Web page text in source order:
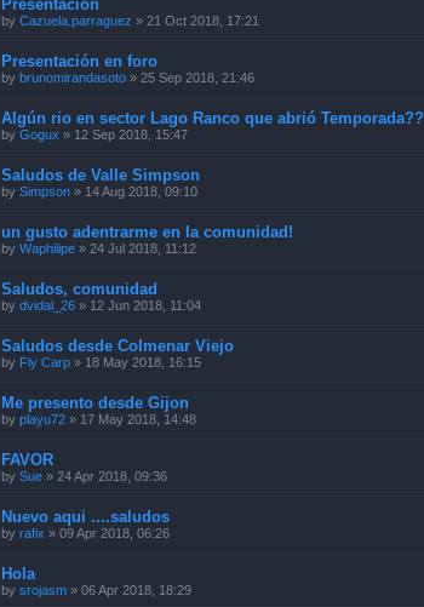
Presentación
by Cazuela.parraguez » 21 Oct 2018, 17:21
Presentación en foro
by brunomirandasoto » 25 Sep 2018, 21:46
Algún rio en sector Lago Ranco que abrió Temporada??
by Gogux » 12 Sep 2018, 15:47
Saludos de Valle Simpson
by Simpson » 14 Aug 2018, 09:10
un gusto adentrarme en la comunidad!
by Waphilipe » 24 Jul 2018, 11:12
Saludos, comunidad
by dvidal_26 » 12 Jun 2018, 11:04
Saludos desde Colmenar Viejo
by Fly Carp » 18 May 2018, 16:15
Me presento desde Gijon
by playu72 » 17 May 2018, 14:48
FAVOR
by Sue » 24 Apr 2018, 09:36
Nuevo aqui ....saludos
by rafix » 09 Apr 2018, 06:26
Hola
by srojasm » 06 Apr 2018, 18:29